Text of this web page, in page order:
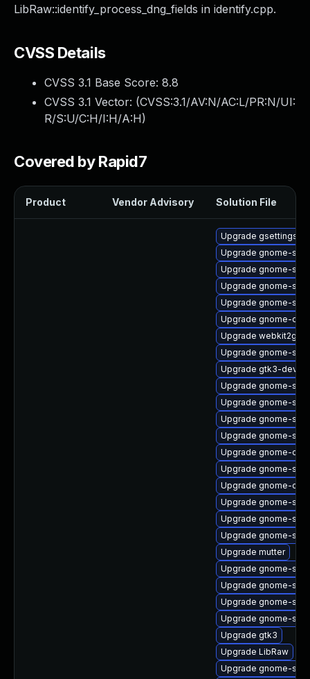
LibRaw::identify_process_dng_fields in identify.cpp.
CVSS Details
CVSS 3.1 Base Score: 8.8
CVSS 3.1 Vector: (CVSS:3.1/AV:N/AC:L/PR:N/UI:
R/S:U/C:H/I:H/A:H)
Covered by Rapid7
Product Vendor Advisory Solution File
Upgrade gsettings-
Upgrade gnome-
Upgrade gnome-
Upgrade gnome-
Upgrade gnome-
Upgrade gnome-
Upgrade
Upgrade gnome-
Upgrade gtk3-devel
Upgrade gnome-
Upgrade gnome-
Upgrade gnome-
Upgrade gnome-
Upgrade gnome-
Upgrade gnome-
Upgrade gnome-
Upgrade gnome-
Upgrade gnome-
Upgrade gnome-
Upgrade mutter
Upgrade gnome-
Upgrade gnome-
Upgrade gnome-
Upgrade gnome-
Upgrade gtk3
Upgrade LibRaw
Upgrade gnome-